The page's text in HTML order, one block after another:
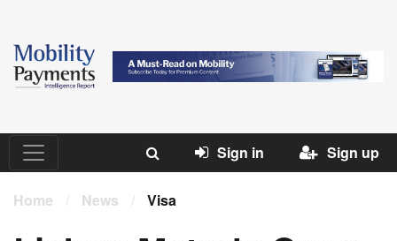
Sign in Sign up
Home / News / Visa